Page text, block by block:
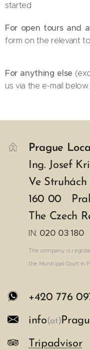
started 😊
For open tours and
form on the relevant
For anything else
us via the e-mail below.
Prague
Ing. Josef
Ve Struhách
160 00
The Czech
IN: 020 03 180
The company is
the Municipal Court in
+420 776
info(at)
Tripadvisor